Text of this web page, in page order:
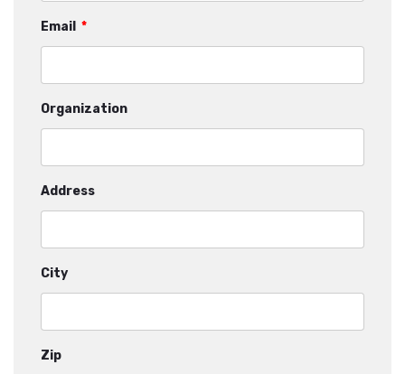
Email *
Organization
Address
City
Zip